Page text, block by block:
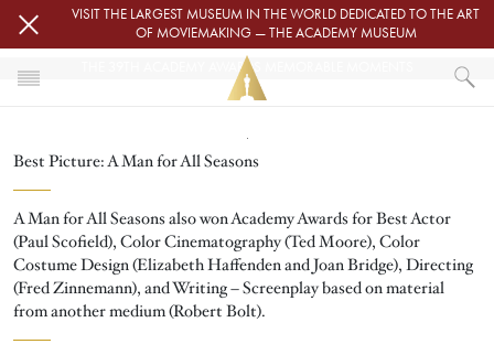
Skip to main contentVISIT THE LARGEST MUSEUM IN THE WORLD DEDICATED TO THE ART
OF MOVIEMAKING — THE ACADEMY MUSEUM
THE 39TH ACADEMY AWARDS MEMORABLE MOMENTS
THE 39TH ACADEMY AWARDS MEMORABLE MOMENTS
Best Picture: A Man for All Seasons
A Man for All Seasons also won Academy Awards for Best Actor
(Paul Scofield), Color Cinematography (Ted Moore), Color
Costume Design (Elizabeth Haffenden and Joan Bridge), Directing
(Fred Zinnemann), and Writing – Screenplay based on material
from another medium (Robert Bolt).